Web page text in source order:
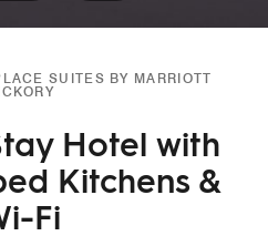
SUITES BY MARRIOTT
Hotel with
Kitchens &
Fi